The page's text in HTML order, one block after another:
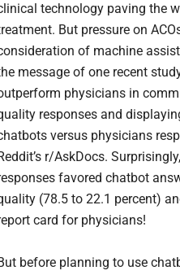
technology paving the
But pressure on
of machine
message of one recent
physicians in
responses and
versus physicians
r/AskDocs.
favored chatbot
(78.5 to 22.1 percent)
card for physicians!
before planning to use